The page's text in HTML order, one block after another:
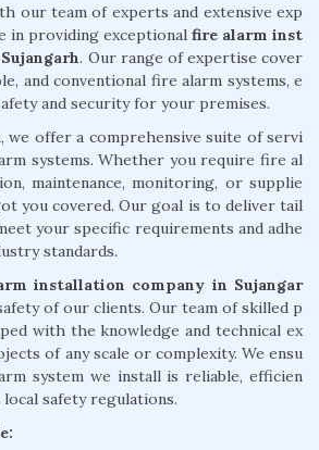
our team of experts and extensive exp
in providing exceptional fire alarm inst
. Our range of expertise cover
and conventional fire alarm systems, e
and security for your premises.
we offer a comprehensive suite of servi
systems. Whether you require fire al
maintenance, monitoring, or supplie
you covered. Our goal is to deliver tail
your specific requirements and adhe
standards.
installation company in Sujangar
of our clients. Our team of skilled p
with the knowledge and technical ex
of any scale or complexity. We ensu
system we install is reliable, efficien
safety regulations.